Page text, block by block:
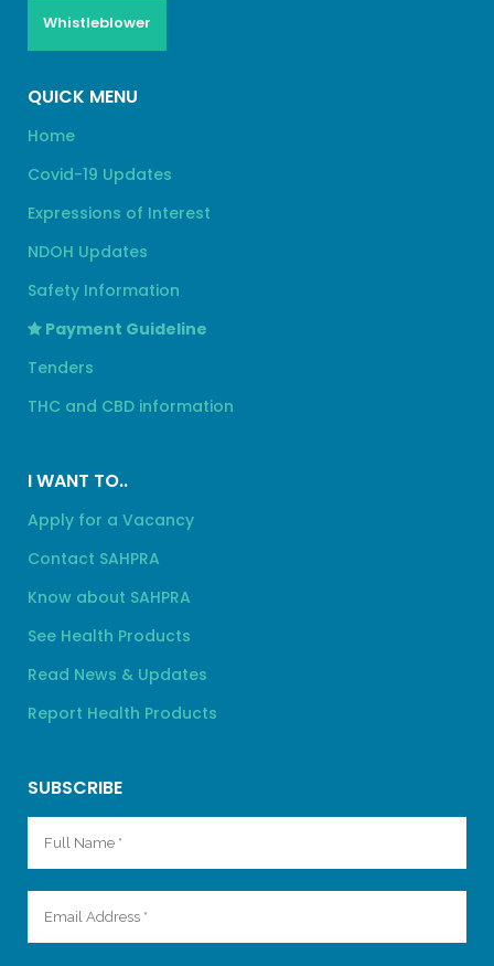
Whistleblower
QUICK MENU
Home
Covid-19 Updates
Expressions of Interest
NDOH Updates
Safety Information
Payment Guideline
Tenders
THC and CBD information
I WANT TO..
Apply for a Vacancy
Contact SAHPRA
Know about SAHPRA
See Health Products
Read News & Updates
Report Health Products
SUBSCRIBE